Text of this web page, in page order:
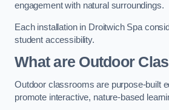
engagement with natural surroundings.
Each installation in Droitwich Spa
student accessibility.
What are Outdoor
Outdoor classrooms are purpose-built
promote interactive, nature-based